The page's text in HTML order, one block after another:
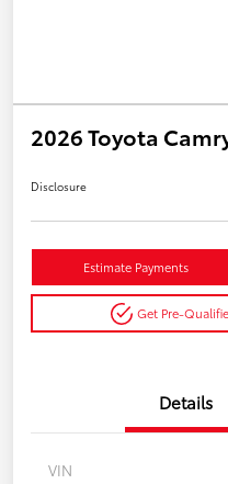
2026 Toyota
Disclosure
Estimate Payments
Get Pre-
Details
VIN